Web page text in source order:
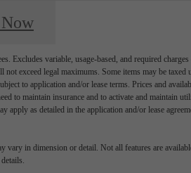
Excludes variable, usage-based, and required charges
exceed legal maximums. Some items may be taxed
to application and/or lease terms. Prices and
to maintain insurance and to activate and maintain
apply as detailed in the application and/or lease
vary in dimension or detail. Not all features are